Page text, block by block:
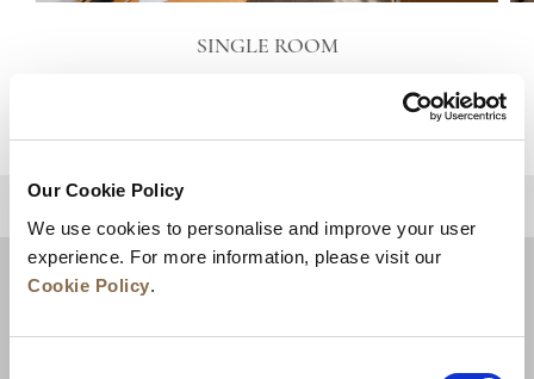
Our Cookie Policy
We use cookies to personalise and improve your user
experience. For more information, please visit our
Cookie Policy.
SINGLE ROOM